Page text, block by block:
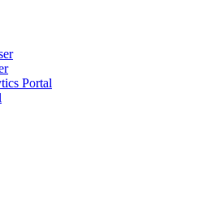
Portal